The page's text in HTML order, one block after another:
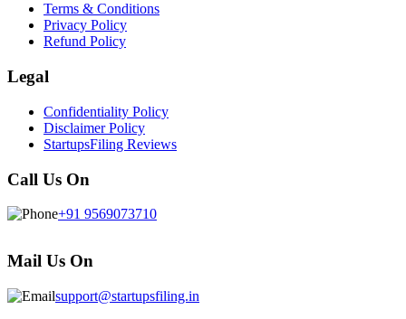
Terms & Conditions
Privacy Policy
Refund Policy
Legal
Confidentiality Policy
Disclaimer Policy
StartupsFiling Reviews
Call Us On
+91 9569073710
Mail Us On
support@startupsfiling.in